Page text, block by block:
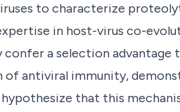
to characterize
in host-virus co-
a selection
of antiviral immunity,
that this